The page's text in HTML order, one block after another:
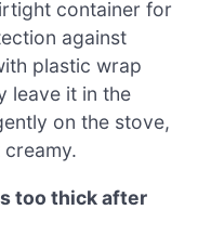
container for
against
plastic wrap
leave it in the
on the stove,
too thick after